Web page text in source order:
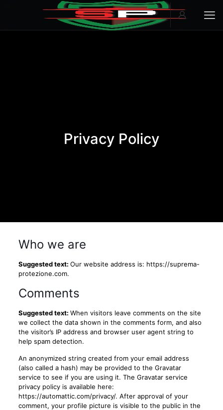
Privacy Policy
Who we are
Suggested text: Our website address is: https://suprema-
protezione.com.
Comments
Suggested text: When visitors leave comments on the site
we collect the data shown in the comments form, and also
the visitor’s IP address and browser user agent string to
help spam detection.
An anonymized string created from your email address
(also called a hash) may be provided to the Gravatar
service to see if you are using it. The Gravatar service
privacy policy is available here:
https://automattic.com/privacy/. After approval of your
comment, your profile picture is visible to the public in the